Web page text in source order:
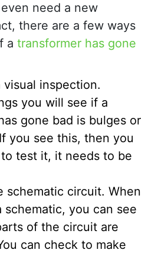
need a new
there are a few ways
a transformer has gone
visual inspection.
you will see if a
gone bad is bulges or
you see this, then you
test it, it needs to be
schematic circuit. When
schematic, you can see
of the circuit are
can check to make